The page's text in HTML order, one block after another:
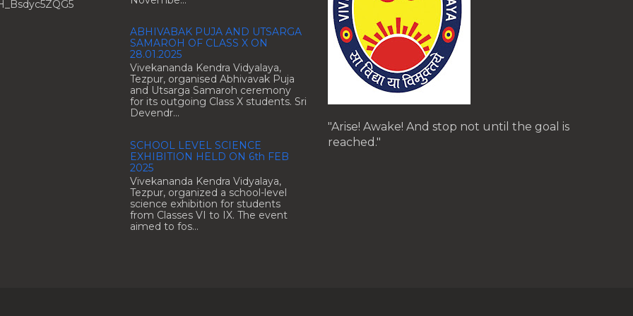
ABHIVABAK PUJA AND UTSARGA
SAMAROH OF CLASS X ON
28.01.2025
Vivekananda Kendra Vidyalaya,
Tezpur, organised Abhivavak Puja
and Utsarga Samaroh ceremony
for its outgoing Class X students. Sri
Devendr...
SCHOOL LEVEL SCIENCE
EXHIBITION HELD ON 6th FEB
2025
Vivekananda Kendra Vidyalaya,
Tezpur, organized a school-level
science exhibition for students
from Classes VI to IX. The event
aimed to fos...
"Arise! Awake! And stop not until the goal is
reached."